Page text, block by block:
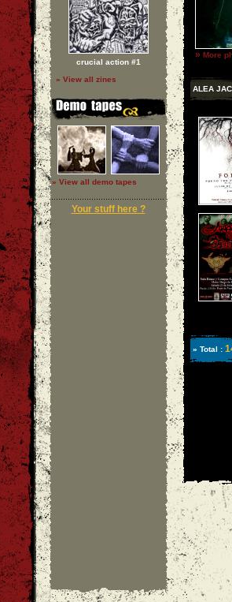
crucial action #1
» View all zines
» View all demo tapes
Your stuff here ?
» More
ALEA
» Total :